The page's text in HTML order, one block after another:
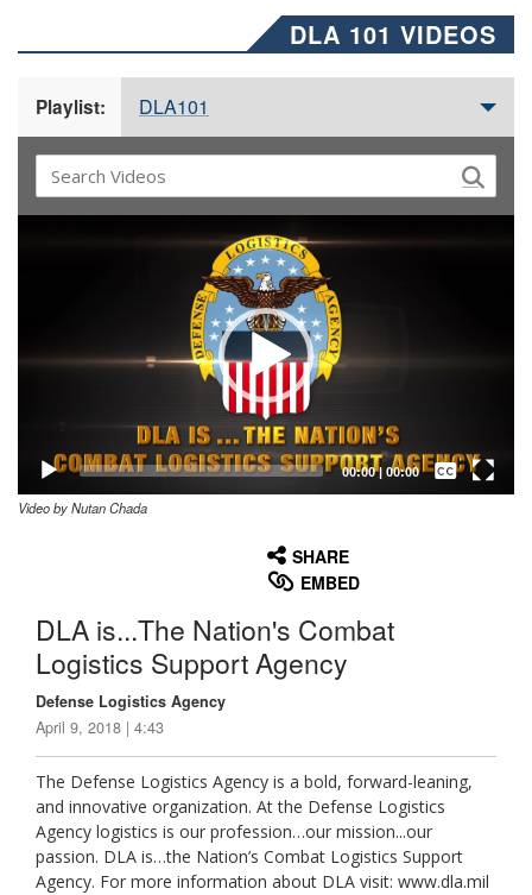
DLA 101 VIDEOS
Playlist: DLA101
00:00| 00:00
Captions /
Subtitles
Video by Nutan Chada
SHARE
EMBED
DLA is...The Nation's Combat
Logistics Support Agency
Defense Logistics Agency
April 9, 2018 | 4:43
The Defense Logistics Agency is a bold, forward-leaning,
and innovative organization. At the Defense Logistics
Agency logistics is our profession…our mission...our
passion. DLA is…the Nation’s Combat Logistics Support
Agency. For more information about DLA visit: www.dla.mil